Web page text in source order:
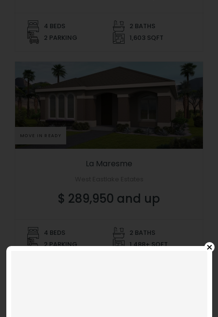
4 BEDS
2 BATHS
2 PARKING
1,603 SQFT
MOVE IN READY
La Maresme
$ 289,950 and up
4 BEDS
2 BATHS
2 PARKING
1,488+ SQFT